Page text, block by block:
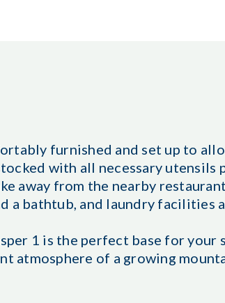
furnished and set up to
with all necessary utensils
away from the nearby
a bathtub, and laundry facilities
1 is the perfect base for your
atmosphere of a growing